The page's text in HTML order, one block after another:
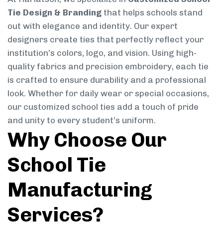
Tie Design & Branding that helps schools stand
out with elegance and identity. Our expert
designers create ties that perfectly reflect your
institution’s colors, logo, and vision. Using high-
quality fabrics and precision embroidery, each tie
is crafted to ensure durability and a professional
look. Whether for daily wear or special occasions,
our customized school ties add a touch of pride
and unity to every student’s uniform.
Why Choose Our
School Tie
Manufacturing
Services?